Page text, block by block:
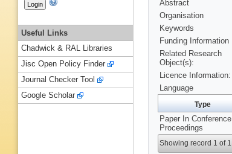
Abstract
Organisation
Keywords
Funding Information
Related Research
Object(s):
Licence Information:
Language
Type
Paper In Conference
Proceedings
Showing record 1 of 1
Useful Links
Chadwick & RAL Libraries
Jisc Open Policy Finder
Journal Checker Tool
Google Scholar